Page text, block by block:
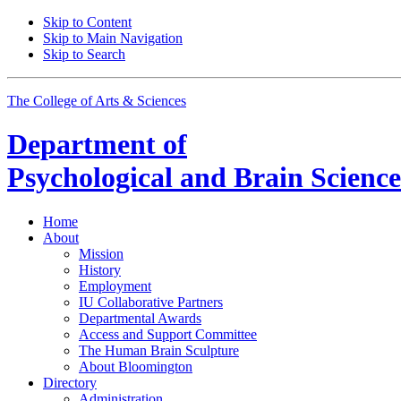
Skip to Content
Skip to Main Navigation
Skip to Search
The College of Arts & Sciences
Department of
Psychological and Brain
Home
About
Mission
History
Employment
IU Collaborative Partners
Departmental Awards
Access and Support Committee
The Human Brain Sculpture
About Bloomington
Directory